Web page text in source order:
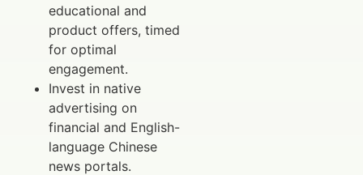
educational and
product offers, timed
for optimal
engagement.
Invest in native
advertising on
financial and English-
language Chinese
news portals.